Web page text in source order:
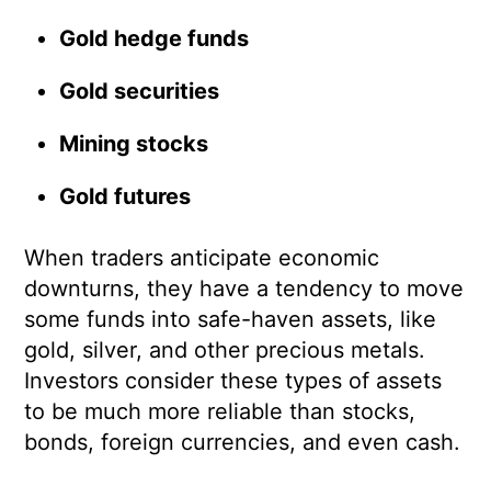
Gold hedge funds
Gold securities
Mining stocks
Gold futures
When traders anticipate economic
downturns, they have a tendency to move
some funds into safe-haven assets, like
gold, silver, and other precious metals.
Investors consider these types of assets
to be much more reliable than stocks,
bonds, foreign currencies, and even cash.